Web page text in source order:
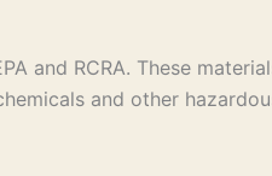
and RCRA. These
and other